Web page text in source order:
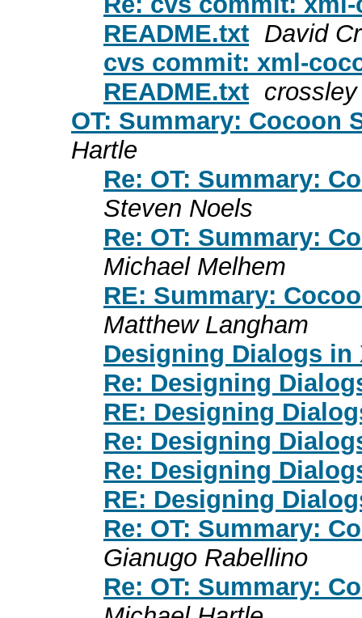
README.txt David
cvs commit: xml-
README.txt crossley
OT: Summary: Cocoon
Hartle
Re: OT: Summary:
Steven Noels
Re: OT: Summary:
Michael Melhem
RE: Summary:
Matthew Langham
Designing Dialogs in
Re: Designing
RE: Designing
Re: Designing
Re: Designing
RE: Designing
Re: OT: Summary:
Gianugo Rabellino
Re: OT: Summary: